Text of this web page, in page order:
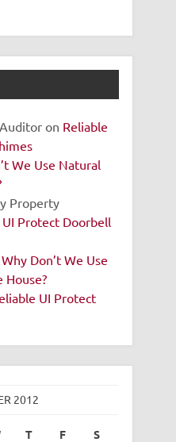
on Reliable
We Use Natural
Property
UI Protect Doorbell
Why Don’t We Use
House?
UI Protect
2012
T F S